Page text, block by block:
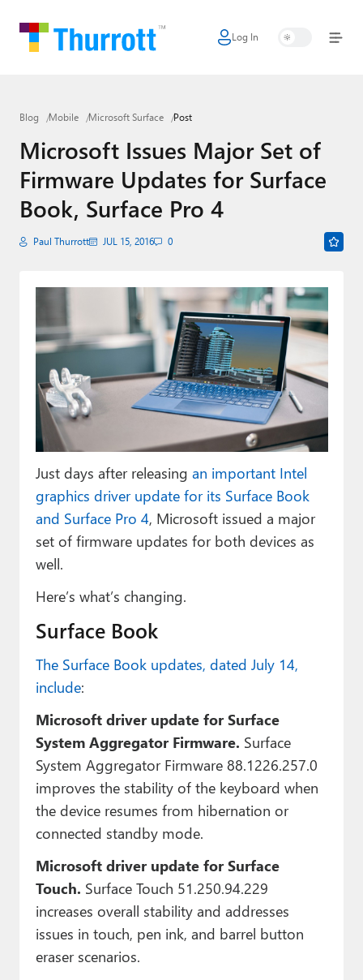
Log In
Home
Google
Apple
Little Tech
Podcasts
Premium⭐
Forums
Contact
About Thurrott.com
Upgrade to Premium
Blog Mobile Microsoft Surface Post
Microsoft Issues Major Set of
Firmware Updates for Surface
Book, Surface Pro 4
Paul Thurrott JUL 15, 2016 0
Just days after releasing an important Intel
graphics driver update for its Surface Book
and Surface Pro 4, Microsoft issued a major
set of firmware updates for both devices as
well.
Here’s what’s changing.
Surface Book
The Surface Book updates, dated July 14,
include:
Microsoft driver update for Surface
System Aggregator Firmware. Surface
System Aggregator Firmware 88.1226.257.0
improves the stability of the keyboard when
the device resumes from hibernation or
connected standby mode.
Microsoft driver update for Surface
Touch. Surface Touch 51.250.94.229
increases overall stability and addresses
issues in touch, pen ink, and barrel button
eraser scenarios.